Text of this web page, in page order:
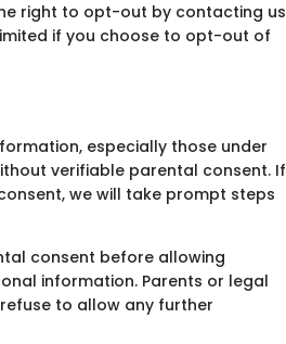
right to opt-out by contacting us
if you choose to opt-out of
especially those under
verifiable parental consent. If
we will take prompt steps
consent before allowing
information. Parents or legal
to allow any further